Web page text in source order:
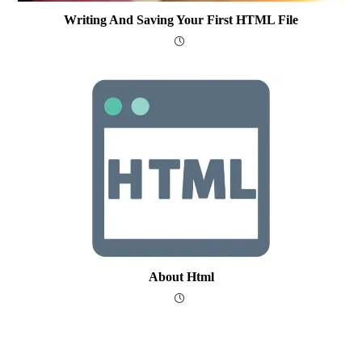
Writing And Saving Your First HTML File
About Html